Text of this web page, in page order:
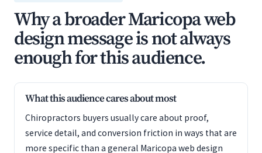
Why a broader Maricopa web
design message is not always
enough for this audience.
What this audience cares about most
Chiropractors buyers usually care about proof,
service detail, and conversion friction in ways that are
more specific than a general Maricopa web design